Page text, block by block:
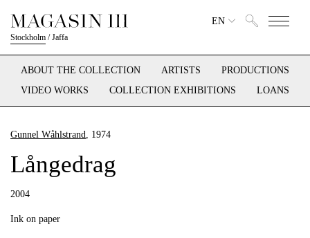
Stockholm /Jaffa
EN
ABOUT THE COLLECTION ARTISTS
PRODUCTIONS
VIDEO WORKS
COLLECTION EXHIBITIONS LOANS
Gunnel Wåhlstrand, 1974
Långedrag
2004
Ink on paper